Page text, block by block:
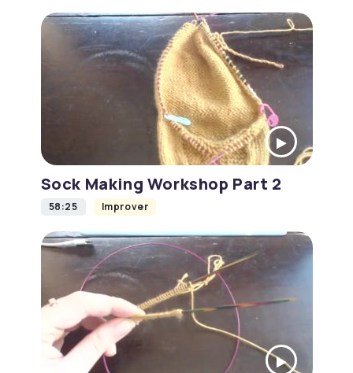
Sock Making Workshop Part 2
58:25 Improver